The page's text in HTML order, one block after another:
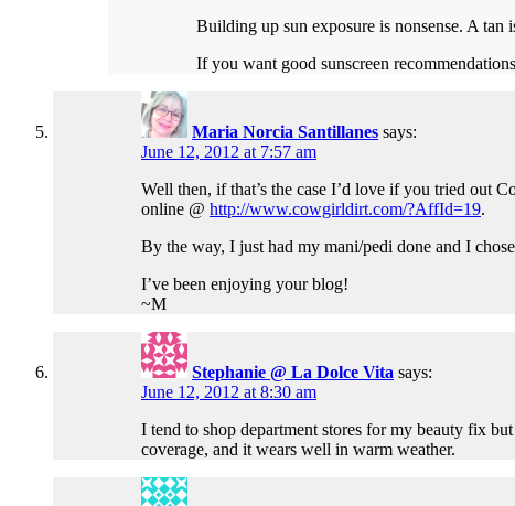
Building up sun exposure is nonsense. A tan
If you want good sunscreen
Maria Norcia Santillanes says:
June 12, 2012 at 7:57 am
Well then, if that’s the case I’d love if you tried out
online @ http://www.cowgirldirt.com/?AffId=19.
By the way, I just had my mani/pedi done and I
I’ve been enjoying your blog!
~M
Stephanie @ La Dolce Vita says:
June 12, 2012 at 8:30 am
I tend to shop department stores for my beauty fix
coverage, and it wears well in warm weather.